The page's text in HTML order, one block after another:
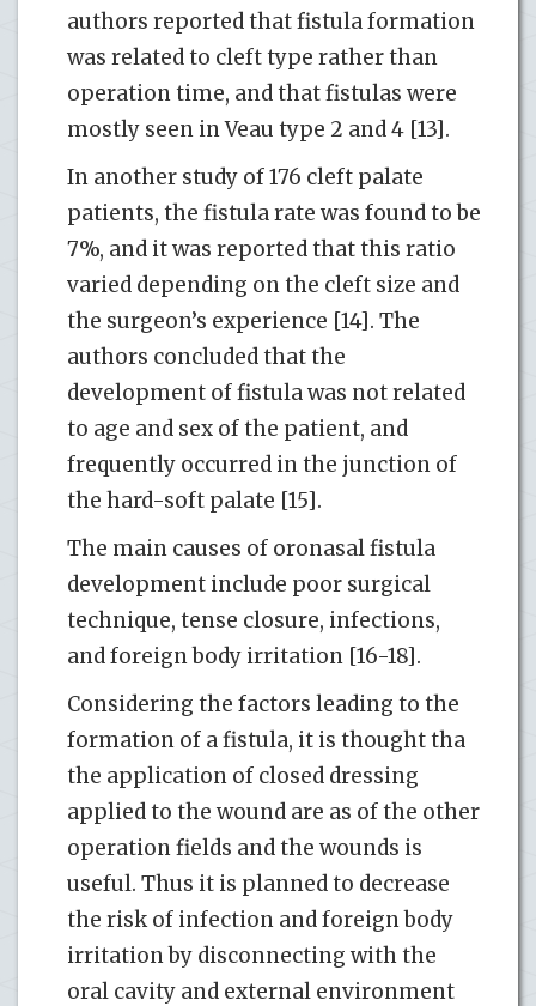
authors reported that fistula formation
was related to cleft type rather than
operation time, and that fistulas were
mostly seen in Veau type 2 and 4 [13].
In another study of 176 cleft palate
patients, the fistula rate was found to be
7%, and it was reported that this ratio
varied depending on the cleft size and
the surgeon’s experience [14]. The
authors concluded that the
development of fistula was not related
to age and sex of the patient, and
frequently occurred in the junction of
the hard-soft palate [15].
The main causes of oronasal fistula
development include poor surgical
technique, tense closure, infections,
and foreign body irritation [16-18].
Considering the factors leading to the
formation of a fistula, it is thought tha
the application of closed dressing
applied to the wound are as of the other
operation fields and the wounds is
useful. Thus it is planned to decrease
the risk of infection and foreign body
irritation by disconnecting with the
oral cavity and external environment